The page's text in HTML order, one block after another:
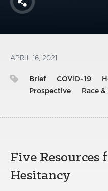
Share
APRIL 16, 2021
Brief COVID-19
Prospective
Race
Five Resources
Hesitancy